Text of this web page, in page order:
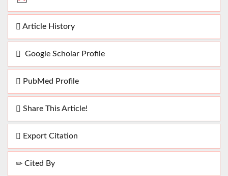
Article History
Google Scholar Profile
PubMed Profile
Share This Article!
Export Citation
Cited By